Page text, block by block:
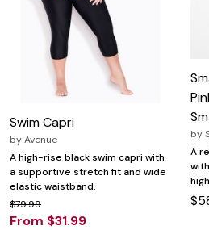
Swim Capri
byAvenue
A high-rise black swim capri with
a supportive stretch fit and wide
elastic waistband.
$79.99
From $31.99
by
A